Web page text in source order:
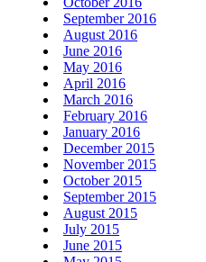
September 2016
August 2016
June 2016
May 2016
April 2016
March 2016
February 2016
January 2016
December 2015
November 2015
October 2015
September 2015
August 2015
July 2015
June 2015